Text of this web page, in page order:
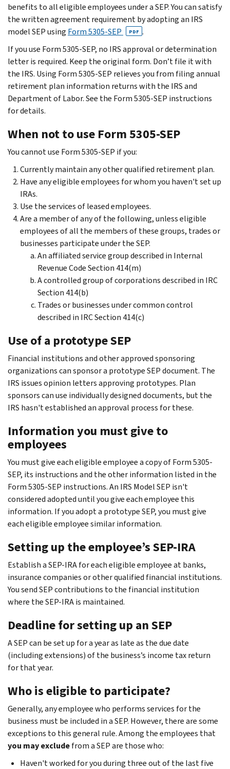
benefits to all eligible employees under a SEP. You can satisfy
the written agreement requirement by adopting an IRS
model SEP using Form 5305-SEP PDF .
If you use Form 5305-SEP, no IRS approval or determination
letter is required. Keep the original form. Don’t file it with
the IRS. Using Form 5305-SEP relieves you from filing annual
retirement plan information returns with the IRS and
Department of Labor. See the Form 5305-SEP instructions
for details.
When not to use Form 5305-SEP
You cannot use Form 5305-SEP if you:
Currently maintain any other qualified retirement plan.
Have any eligible employees for whom you haven't set up
IRAs.
Use the services of leased employees.
Are a member of any of the following, unless eligible
employees of all the members of these groups, trades or
businesses participate under the SEP.
An affiliated service group described in Internal
Revenue Code Section 414(m)
A controlled group of corporations described in IRC
Section 414(b)
Trades or businesses under common control
described in IRC Section 414(c)
Use of a prototype SEP
Financial institutions and other approved sponsoring
organizations can sponsor a prototype SEP document. The
IRS issues opinion letters approving prototypes. Plan
sponsors can use individually designed documents, but the
IRS hasn't established an approval process for these.
Information you must give to
employees
You must give each eligible employee a copy of Form 5305-
SEP, its instructions and the other information listed in the
Form 5305-SEP instructions. An IRS Model SEP isn't
considered adopted until you give each employee this
information. If you adopt a prototype SEP, you must give
each eligible employee similar information.
Setting up the employee’s SEP-IRA
Establish a SEP-IRA for each eligible employee at banks,
insurance companies or other qualified financial institutions.
You send SEP contributions to the financial institution
where the SEP-IRA is maintained.
Deadline for setting up an SEP
A SEP can be set up for a year as late as the due date
(including extensions) of the business’s income tax return
for that year.
Who is eligible to participate?
Generally, any employee who performs services for the
business must be included in a SEP. However, there are some
exceptions to this general rule. Among the employees that
you may excludefrom a SEP are those who:
Haven't worked for you during three out of the last five